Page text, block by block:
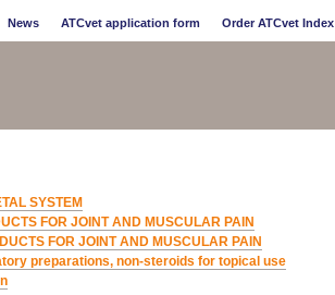
News ATCvet application form Order ATCvet Index
SYSTEM
FOR JOINT AND MUSCULAR PAIN
FOR JOINT AND MUSCULAR PAIN
preparations, non-steroids for topical use